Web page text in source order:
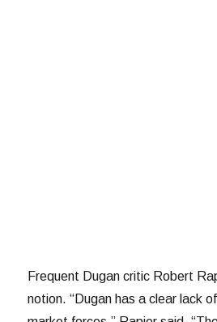
Frequent Dugan critic Robert
notion. “Dugan has a clear lack